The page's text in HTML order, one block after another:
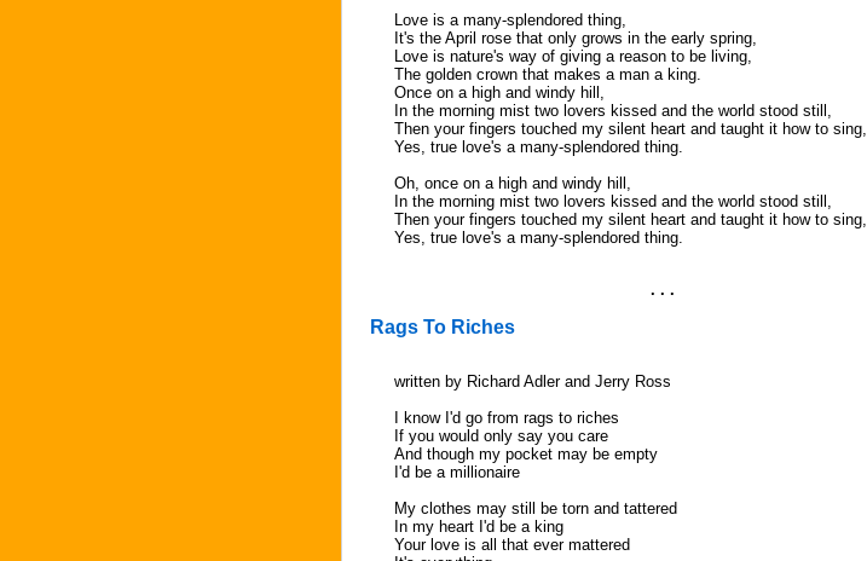
Love is a many-splendored thing,
It's the April rose that only grows in the early spring,
Love is nature's way of giving a reason to be living,
The golden crown that makes a man a king.
Once on a high and windy hill,
In the morning mist two lovers kissed and the world stood still,
Then your fingers touched my silent heart and taught it how to sing,
Yes, true love's a many-splendored thing.
Oh, once on a high and windy hill,
In the morning mist two lovers kissed and the world stood still,
Then your fingers touched my silent heart and taught it how to sing,
Yes, true love's a many-splendored thing.
. . .
Rags To Riches
written by Richard Adler and Jerry Ross
I know I'd go from rags to riches
If you would only say you care
And though my pocket may be empty
I'd be a millionaire
My clothes may still be torn and tattered
In my heart I'd be a king
Your love is all that ever mattered